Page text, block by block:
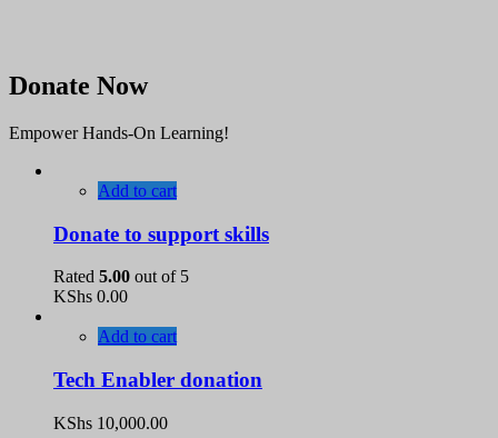
Donate Now
Empower Hands-On Learning!
Add to cart
Donate to support skills
Rated 5.00 out of 5
KShs 0.00
Add to cart
Tech Enabler donation
KShs 10,000.00